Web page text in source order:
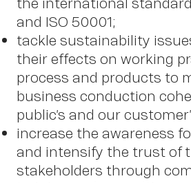
and ISO 50001;
tackle sustainability
their effects on working
process and products to
business conduction
public’s and our
increase the awareness
and intensify the trust of
stakeholders through